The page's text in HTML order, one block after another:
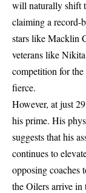
will naturally shift
claiming a record-
stars like Macklin
veterans like
competition for the
fierce.
However, at just
his prime. His
suggests that his
continues to
opposing coaches
the Oilers arrive in